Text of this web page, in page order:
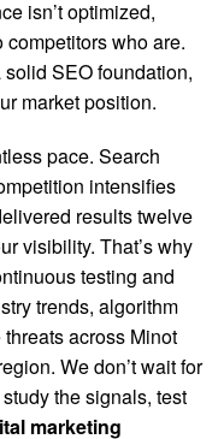
isn’t optimized,
competitors who are.
SEO foundation,
market position.
pace. Search
intensifies
results twelve
visibility. That’s why
testing and
trends, algorithm
across Minot
We don’t wait for
the signals, test
marketing